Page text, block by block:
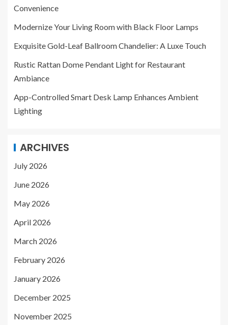
Convenience
Modernize Your Living Room with Black Floor Lamps
Exquisite Gold-Leaf Ballroom Chandelier: A Luxe Touch
Rustic Rattan Dome Pendant Light for Restaurant
Ambiance
App-Controlled Smart Desk Lamp Enhances Ambient
Lighting
ARCHIVES
July 2026
June 2026
May 2026
April 2026
March 2026
February 2026
January 2026
December 2025
November 2025